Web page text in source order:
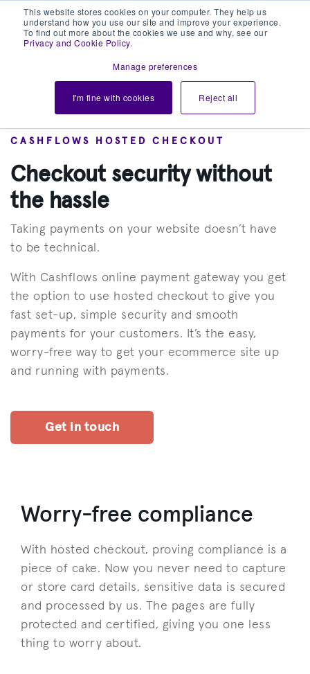
This website stores cookies on your computer. They help us
understand how you use our site and improve your experience.
To find out more about the cookies we use and why, see our
Privacy and Cookie Policy.
Manage preferences
I'm fine with cookies Reject all
CASHFLOWS HOSTED CHECKOUT
Checkout security without
the hassle
Taking payments on your website doesn’t have
to be technical.
With Cashflows online payment gateway you get
the option to use hosted checkout to give you
fast set-up, simple security and smooth
payments for your customers. It’s the easy,
worry-free way to get your ecommerce site up
and running with payments.
Get in touch
Worry-free compliance
With hosted checkout, proving compliance is a
piece of cake. Now you never need to capture
or store card details, sensitive data is secured
and processed by us. The pages are fully
protected and certified, giving you one less
thing to worry about.